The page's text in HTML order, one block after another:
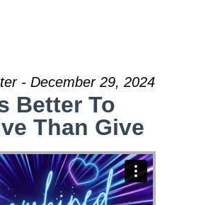
- December 29, 2024
Better To
Than Give